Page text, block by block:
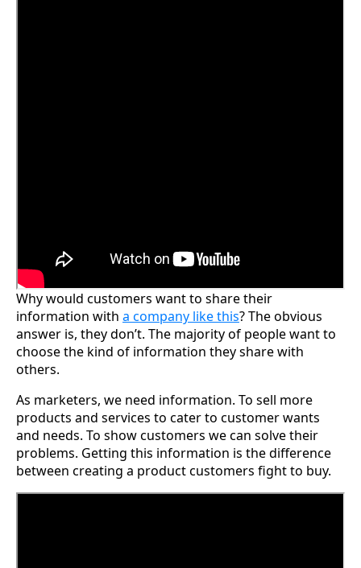
Why would customers want to share their
information with a company like this? The obvious
answer is, they don’t. The majority of people want to
choose the kind of information they share with
others.
As marketers, we need information. To sell more
products and services to cater to customer wants
and needs. To show customers we can solve their
problems. Getting this information is the difference
between creating a product customers fight to buy.